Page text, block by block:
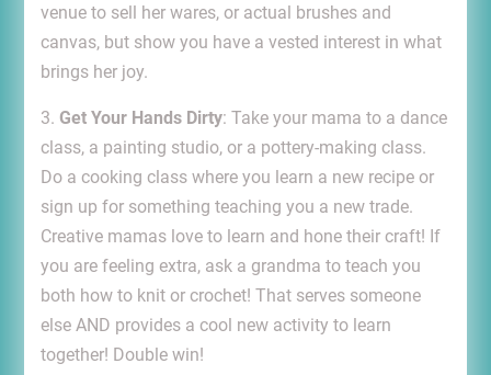
venue to sell her wares, or actual brushes and
canvas, but show you have a vested interest in what
brings her joy.
3. Get Your Hands Dirty: Take your mama to a dance
class, a painting studio, or a pottery-making class.
Do a cooking class where you learn a new recipe or
sign up for something teaching you a new trade.
Creative mamas love to learn and hone their craft! If
you are feeling extra, ask a grandma to teach you
both how to knit or crochet! That serves someone
else AND provides a cool new activity to learn
together! Double win!